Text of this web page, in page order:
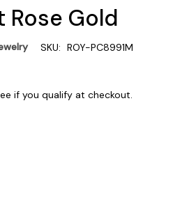
Rose Gold
SKU: ROY-PC8991M
if you qualify at checkout.